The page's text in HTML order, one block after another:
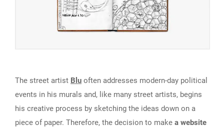
The street artist Blu often addresses modern-day political
events in his murals and, like many street artists, begins
his creative process by sketching the ideas down on a
piece of paper. Therefore, the decision to make a website